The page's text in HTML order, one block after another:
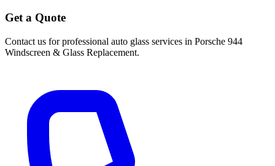
Get a Quote
Contact us for professional auto glass services in Porsche 944
Windscreen & Glass Replacement.